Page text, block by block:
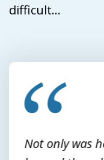
difficult...
slide
Not only was